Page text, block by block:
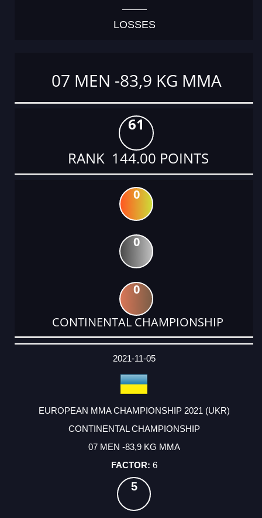
LOSSES
07 MEN -83,9 KG MMA
61
RANK 144.00 POINTS
0
0
0
CONTINENTAL CHAMPIONSHIP
DATE
EVENT
TYPE
CATEGORY
EVENT
RANK
WINS
POINTS
ACTUAL
2021-11-05
EUROPEAN MMA CHAMPIONSHIP 2021 (UKR)
CONTINENTAL CHAMPIONSHIP
07 MEN -83,9 KG MMA
6
5